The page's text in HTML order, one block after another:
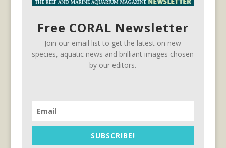
Free CORAL Newsletter
Join our email list to get the latest on new
species, aquatic news and brilliant images chosen
by our editors.
SUBSCRIBE!